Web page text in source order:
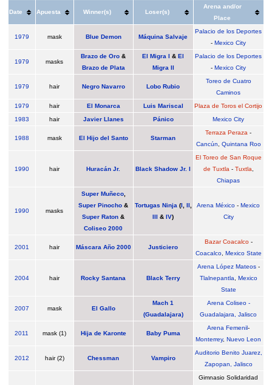
Date Apuesta Winner(s) Loser(s)
Arena and/or
Place
1979 mask Blue Demon Máquina Salvaje
Palacio de los Deportes
-Mexico City
1979 masks
Brazo de Oro &
Brazo de Plata
El Migra I &El
Migra II
Palacio de los Deportes
-Mexico City
1979 hair Negro Navarro Lobo Rubio
Toreo de Cuatro
Caminos
1979
hair El Monarca Luis Mariscal
Plaza de Toros el Cortijo
1983
hair Javier Llanes Pánico Mexico City
1988 mask El Hijo del Santo Starman
Terraza Peraza -
Cancún
Quintana Roo
1990 hair Huracán Jr. Black Shadow Jr. I
El Toreo de San Roque
de Tuxtla - Tuxtla
Chiapas
1990 masks
Super Muñeco,
Super Pinocho &
Super Raton &
Coliseo 2000
Tortugas Ninja (I, II,
III &IV)
Arena México -Mexico
City
2001 hair Máscara Año 2000 Justiciero
Bazar Coacalco-
Coacalco, Mexico State
2004 hair Rocky Santana Black Terry
Arena López Mateos-
Tlalnepantla
Mexico
State
2007 mask El Gallo
Mach 1
(Guadalajara)
Arena Coliseo -
Guadalajara, Jalisco
2011 mask (1) Hija de Karonte Baby Puma
Arena Femenil-
Monterrey,Nuevo Leon
2012 hair (2) Chessman Vampiro
Auditorio Benito Juarez,
Zapopan, Jalisco
Gimnasio Solidaridad